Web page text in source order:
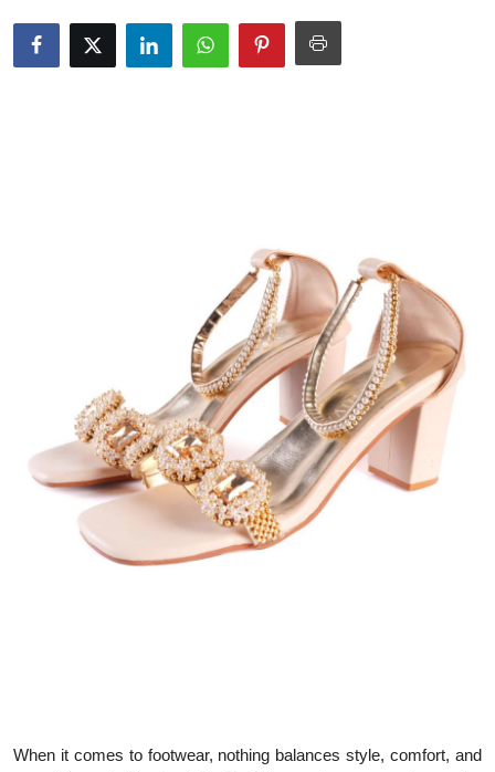
News Network
Finance
Tech
Real Estate
Support Number
When it comes to footwear, nothing balances style, comfort, and